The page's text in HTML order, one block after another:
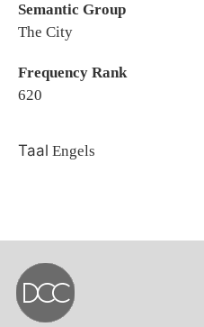
Semantic Group
The City
Frequency Rank
620
Taal Engels